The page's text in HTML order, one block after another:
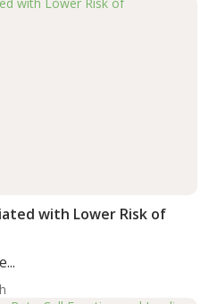
with Lower Risk of